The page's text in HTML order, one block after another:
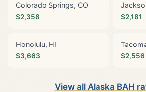
Colorado Springs, CO
$2,358 $2,181
Honolulu, HI
$3,663 $2,556
View all Alaska BAH